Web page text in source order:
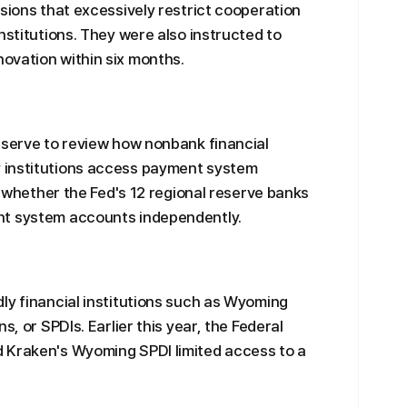
that excessively restrict cooperation
They were also instructed to
within six months.
to review how nonbank financial
access payment system
the Fed's 12 regional reserve banks
system accounts independently.
financial institutions such as Wyoming
or SPDIs. Earlier this year, the Federal
Wyoming SPDI limited access to a